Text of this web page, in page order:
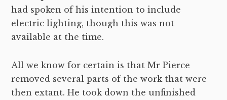
had spoken of his intention to include
electric lighting, though this was not
available at the time.
All we know for certain is that Mr Pierce
removed several parts of the work that were
then extant. He took down the unfinished